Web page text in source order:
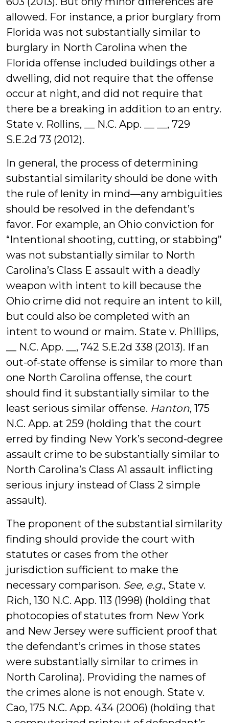
allowed. For instance, a prior burglary from
Florida was not substantially similar to
burglary in North Carolina when the
Florida offense included buildings other a
dwelling, did not require that the offense
occur at night, and did not require that
there be a breaking in addition to an entry.
State v. Rollins, __ N.C. App. __ __, 729
S.E.2d 73 (2012).
In general, the process of determining
substantial similarity should be done with
the rule of lenity in mind—any ambiguities
should be resolved in the defendant’s
favor. For example, an Ohio conviction for
“Intentional shooting, cutting, or stabbing”
was not substantially similar to North
Carolina’s Class E assault with a deadly
weapon with intent to kill because the
Ohio crime did not require an intent to kill,
but could also be completed with an
intent to wound or maim. State v. Phillips,
__ N.C. App. __, 742 S.E.2d 338 (2013). If an
out-of-state offense is similar to more than
one North Carolina offense, the court
should find it substantially similar to the
least serious similar offense. Hanton, 175
N.C. App. at 259 (holding that the court
erred by finding New York’s second-degree
assault crime to be substantially similar to
North Carolina’s Class A1 assault inflicting
serious injury instead of Class 2 simple
assault).
The proponent of the substantial similarity
finding should provide the court with
statutes or cases from the other
jurisdiction sufficient to make the
necessary comparison. See, e.g., State v.
Rich, 130 N.C. App. 113 (1998) (holding that
photocopies of statutes from New York
and New Jersey were sufficient proof that
the defendant’s crimes in those states
were substantially similar to crimes in
North Carolina). Providing the names of
the crimes alone is not enough. State v.
Cao, 175 N.C. App. 434 (2006) (holding that